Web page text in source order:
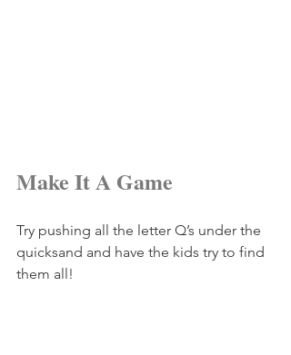
Make It A Game
Try pushing all the letter Q’s under the
quicksand and have the kids try to find
them all!